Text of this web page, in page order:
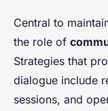
Central to
the role of
Strategies that
dialogue include
sessions, and